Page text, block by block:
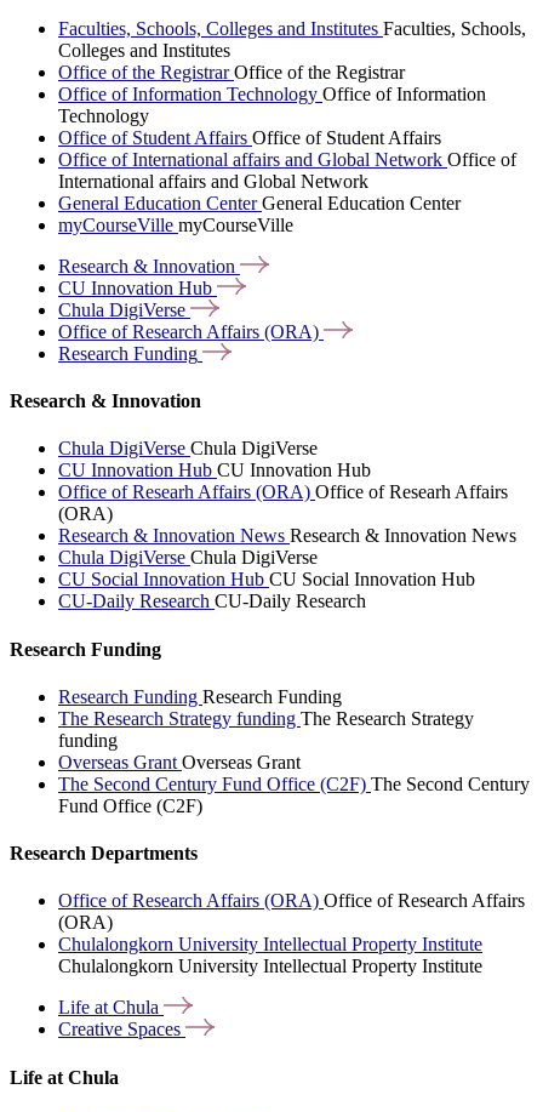
Faculties, Schools, Colleges and Institutes Faculties, Schools,
Colleges and Institutes
Office of the RegistrarOffice of the Registrar
Office of Information Technology Office of Information
Technology
Office of Student Affairs Office of Student Affairs
Office of International affairs and Global Network Office of
International affairs and Global Network
General Education CenterGeneral Education Center
myCourseVille myCourseVille
Research & Innovation
CU Innovation Hub
Chula DigiVerse
Office of Research Affairs (ORA)
Research Funding
Research & Innovation
Chula DigiVerse Chula DigiVerse
CU Innovation Hub CU Innovation Hub
Office of Researh Affairs (ORA) Office of Researh Affairs
(ORA)
Research & Innovation News Research & Innovation News
Chula DigiVerse Chula DigiVerse
CU Social Innovation Hub CU Social Innovation Hub
CU-Daily Research CU-Daily Research
Research Funding
Research Funding Research Funding
The Research Strategy funding The Research Strategy
funding
Overseas Grant Overseas Grant
The Second Century Fund Office (C2F) The Second Century
Fund Office (C2F)
Research Departments
Office of Research Affairs (ORA) Office of Research Affairs
(ORA)
Chulalongkorn University Intellectual Property Institute
Chulalongkorn University Intellectual Property Institute
Life atChula
Creative Spaces
Life at Chula